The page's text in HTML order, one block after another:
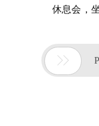
休息会，
